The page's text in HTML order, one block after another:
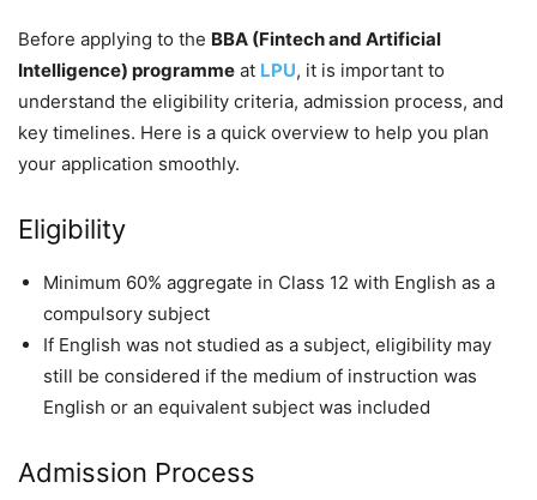
Before applying to the BBA (Fintech and Artificial
Intelligence) programme at LPU, it is important to
understand the eligibility criteria, admission process, and
key timelines. Here is a quick overview to help you plan
your application smoothly.
Eligibility
Minimum 60% aggregate in Class 12 with English as a
compulsory subject
If English was not studied as a subject, eligibility may
still be considered if the medium of instruction was
English or an equivalent subject was included
Admission Process